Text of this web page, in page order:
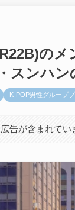
の
スンハン
K-POP男性グループ
告が含まれてい